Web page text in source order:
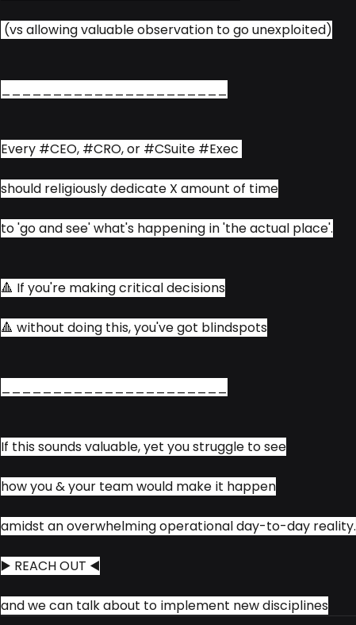
(vs allowing valuable observation to go unexploited)
Every #CEO, #CRO, or #CSuite #Exec
should religiously dedicate X amount of time
to 'go and see' what's happening in 'the actual place'.
🔺 If you're making critical decisions
🔺 without doing this, you've got blindspots
If this sounds valuable, yet you struggle to see
how you & your team would make it happen
amidst an overwhelming operational day-to-day reality.
▶️ REACH OUT ◀️
and we can talk about to implement new disciplines